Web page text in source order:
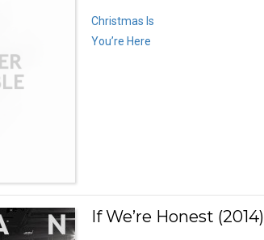
Christmas Is
You’re Here
If We’re Honest (2014)